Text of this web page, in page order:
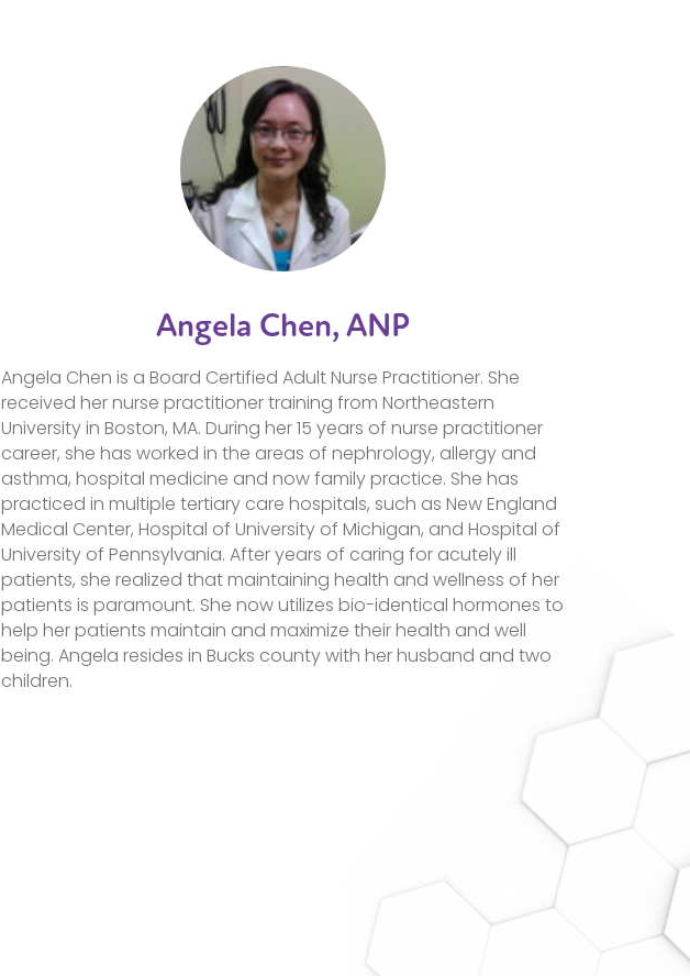
Angela Chen, ANP
Angela Chen is a Board Certified Adult Nurse Practitioner. She
received her nurse practitioner training from Northeastern
University in Boston, MA. During her 15 years of nurse practitioner
career, she has worked in the areas of nephrology, allergy and
asthma, hospital medicine and now family practice. She has
practiced in multiple tertiary care hospitals, such as New England
Medical Center, Hospital of University of Michigan, and Hospital of
University of Pennsylvania. After years of caring for acutely ill
patients, she realized that maintaining health and wellness of her
patients is paramount. She now utilizes bio-identical hormones to
help her patients maintain and maximize their health and well
being. Angela resides in Bucks county with her husband and two
children.